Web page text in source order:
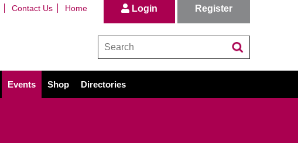
Contact Us Home Login Register
Events Shop Directories